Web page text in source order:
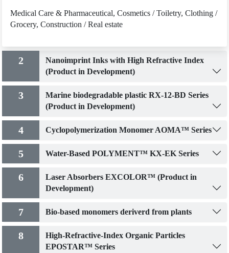
Medical Care & Pharmaceutical, Cosmetics / Toiletry, Clothing /
Grocery, Construction / Real estate
2
Nanoimprint Inks with High Refractive Index
(Product in Development)
3
Marine biodegradable plastic RX-12-BD Series
(Product in Development)
4 Cyclopolymerization Monomer AOMA™ Series
5 Water-Based POLYMENT™ KX-EK Series
6
Laser Absorbers EXCOLOR™ (Product in
Development)
7 Bio-based monomers deriverd from plants
8
High-Refractive-Index Organic Particles
EPOSTAR™ Series